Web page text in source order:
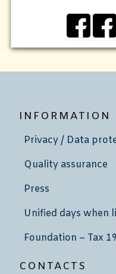
INFORMATION
Privacy / Data
Quality assurance
Press
Unified days when
Foundation – Tax
CONTACTS